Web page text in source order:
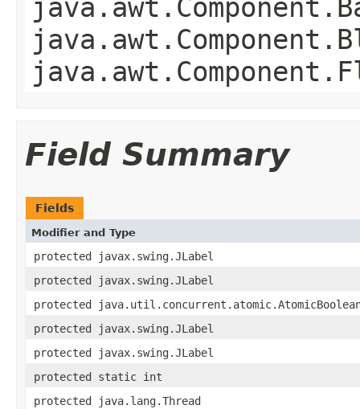
Field Summary
Fields
Modifier and Type
protected javax.swing.JLabel
protected javax.swing.JLabel
protected
protected javax.swing.JLabel
protected javax.swing.JLabel
protected static int
protected java.lang.Thread